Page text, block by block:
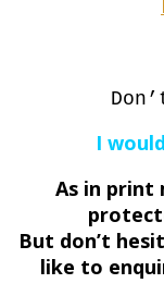
I
As in print
But don’t
like to